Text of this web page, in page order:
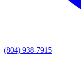
(804) 938-7915